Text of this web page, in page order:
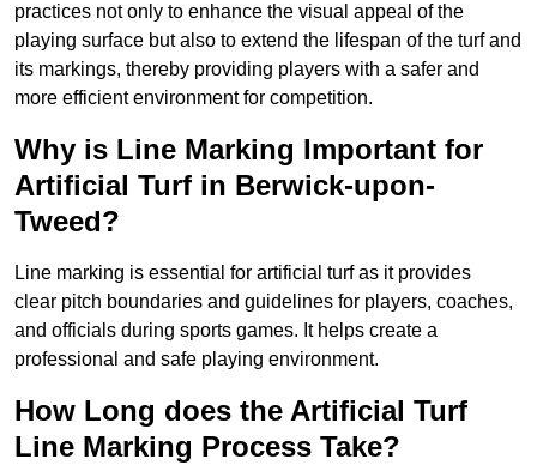
practices not only to enhance the visual appeal of the
playing surface but also to extend the lifespan of the turf and
its markings, thereby providing players with a safer and
more efficient environment for competition.
Why is Line Marking Important for
Artificial Turf in Berwick-upon-
Tweed?
Line marking is essential for artificial turf as it provides
clear pitch boundaries and guidelines for players, coaches,
and officials during sports games. It helps create a
professional and safe playing environment.
How Long does the Artificial Turf
Line Marking Process Take?